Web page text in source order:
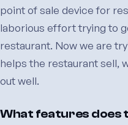
point of sale device for
laborious effort trying to
restaurant. Now we are
helps the restaurant sell,
out well.
What features does